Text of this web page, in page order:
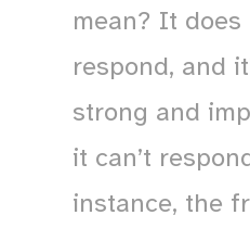
mean? It
respond, and
strong and
it can’t
instance, the